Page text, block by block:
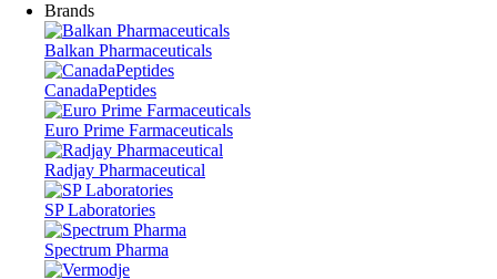
Brands
Balkan Pharmaceuticals
CanadaPeptides
Euro Prime Farmaceuticals
Radjay Pharmaceutical
SP Laboratories
Spectrum Pharma